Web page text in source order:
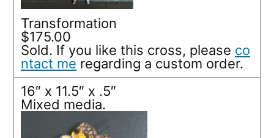
Transformation
$175.00
Sold. If you like this cross, please co
ntact me regarding a custom order.
16″ x 11.5″ x .5″
Mixed media.